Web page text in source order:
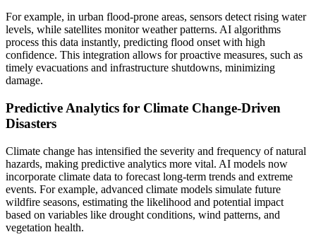
For example, in urban flood-prone areas, sensors detect rising water
levels, while satellites monitor weather patterns. AI algorithms
process this data instantly, predicting flood onset with high
confidence. This integration allows for proactive measures, such as
timely evacuations and infrastructure shutdowns, minimizing
damage.
Predictive Analytics for Climate Change-Driven
Disasters
Climate change has intensified the severity and frequency of natural
hazards, making predictive analytics more vital. AI models now
incorporate climate data to forecast long-term trends and extreme
events. For example, advanced climate models simulate future
wildfire seasons, estimating the likelihood and potential impact
based on variables like drought conditions, wind patterns, and
vegetation health.